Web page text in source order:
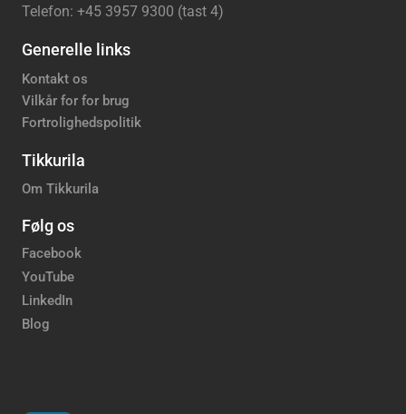
Telefon: +45 3957 9300 (tast 4)
Generelle links
Kontakt os
Vilkår for for brug
Fortrolighedspolitik
Tikkurila
Om Tikkurila
Følg os
Facebook
YouTube
LinkedIn
Blog